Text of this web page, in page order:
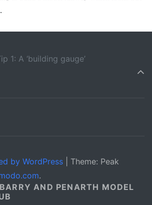
1: A ‘building gauge’
by WordPress
Theme: Peak
.
AND PENARTH MODEL